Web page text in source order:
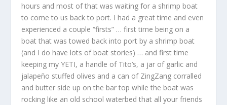
hours and most of that was waiting for a shrimp boat
to come to us back to port. I had a great time and even
experienced a couple “firsts” … first time being on a
boat that was towed back into port by a shrimp boat
(and I do have lots of boat stories) … and first time
keeping my YETI, a handle of Tito’s, a jar of garlic and
jalapeño stuffed olives and a can of ZingZang corralled
and butter side up on the bar top while the boat was
rocking like an old school waterbed that all your friends